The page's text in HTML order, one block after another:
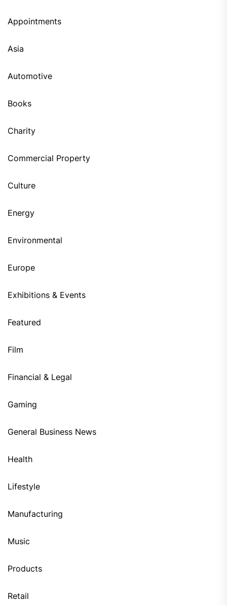
Appointments
Asia
Automotive
Books
Charity
Commercial Property
Culture
Energy
Environmental
Europe
Exhibitions & Events
Featured
Film
Financial & Legal
Gaming
General Business News
Health
Lifestyle
Manufacturing
Music
Products
Retail